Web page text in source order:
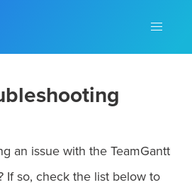
an issue with the TeamGantt
If so, check the list below to